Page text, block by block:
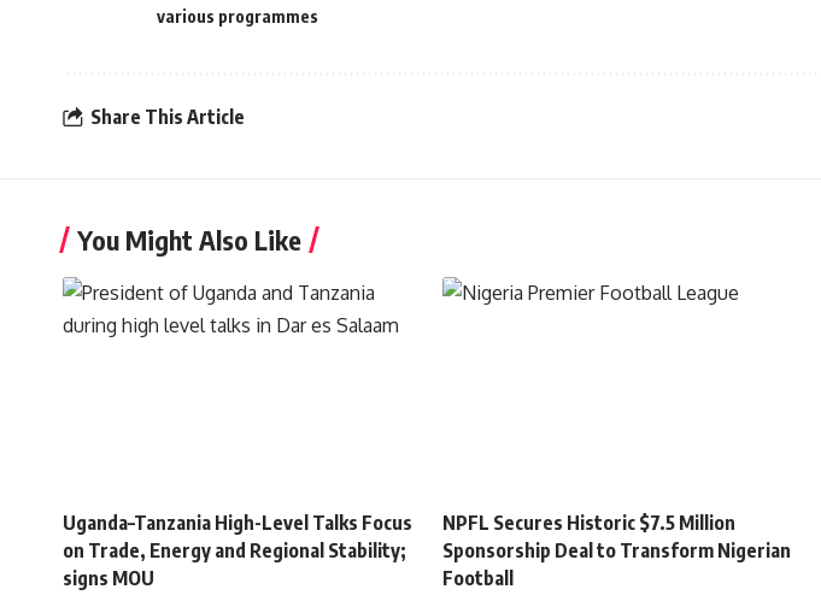
various programmes
Share This Article
You Might Also Like
Uganda–Tanzania High-Level Talks Focus
on Trade, Energy and Regional Stability;
signs MOU
NPFL Secures Historic $7.5 Million
Sponsorship Deal to Transform Nigerian
Football